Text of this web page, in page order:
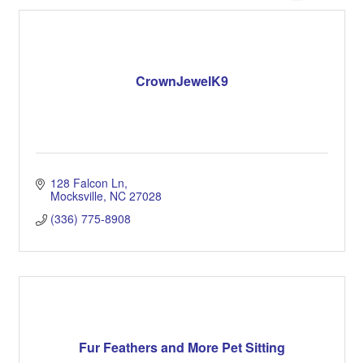
CrownJewelK9
128 Falcon Ln
Mocksville NC 27028
(336) 775-8908
Fur Feathers and More Pet Sitting